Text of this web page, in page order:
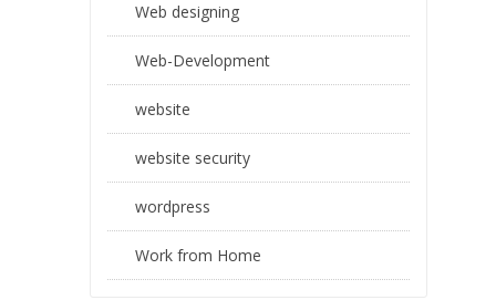
Web designing
Web-Development
website
website security
wordpress
Work from Home